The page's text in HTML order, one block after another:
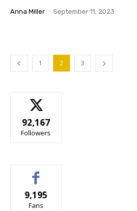
Anna Miller - September 11, 2023
1 2 3
92,167
Followers
9,195
Fans